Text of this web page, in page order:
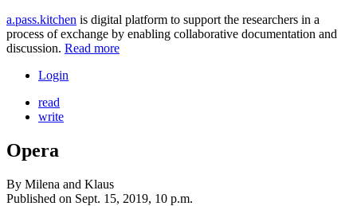
a.pass.kitchen is digital platform to support the researchers in a
process of exchange by enabling collaborative documentation and
discussion. Read more
Login
read
write
Opera
By Milena and Klaus
Published on Sept. 15, 2019, 10 p.m.